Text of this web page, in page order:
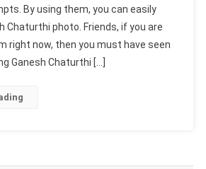
Photo
Editing
By using them, you can easily
Chaturthi photo. Friends, if you are
right now, then you must have seen
Ganesh Chaturthi […]